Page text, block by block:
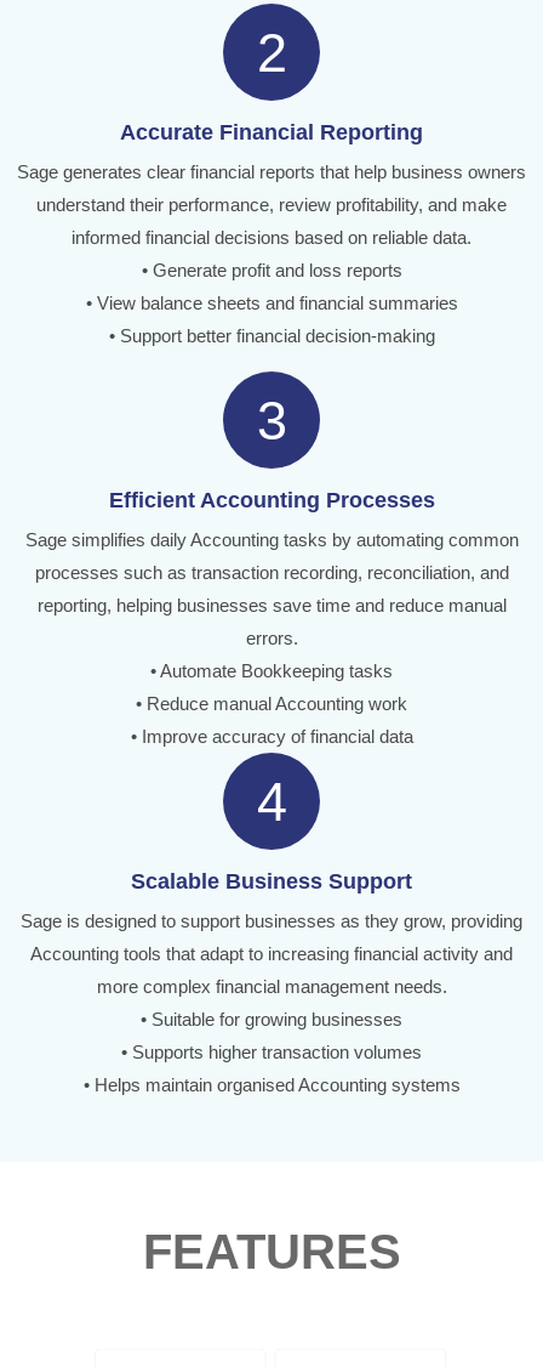
2
Accurate Financial Reporting
Sage generates clear financial reports that help business owners
understand their performance, review profitability, and make
informed financial decisions based on reliable data.
• Generate profit and loss reports
• View balance sheets and financial summaries
• Support better financial decision-making
3
Efficient Accounting Processes
Sage simplifies daily Accounting tasks by automating common
processes such as transaction recording, reconciliation, and
reporting, helping businesses save time and reduce manual
errors.
• Automate Bookkeeping tasks
• Reduce manual Accounting work
• Improve accuracy of financial data
4
Scalable Business Support
Sage is designed to support businesses as they grow, providing
Accounting tools that adapt to increasing financial activity and
more complex financial management needs.
• Suitable for growing businesses
• Supports higher transaction volumes
• Helps maintain organised Accounting systems
FEATURES